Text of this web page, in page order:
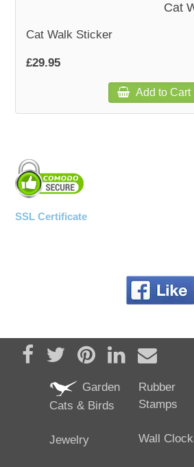
Cat
Cat Walk Sticker
£29.95
Add to Cart
SSL Certificate
Share on Facebook
TweetPin it Share onSend
Garden
Cats & Birds
Jewelry
Rubber
Stamps
Wall